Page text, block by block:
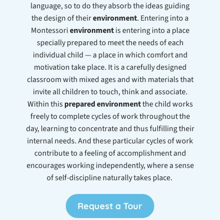
language, so to do they absorb the ideas guiding
the design of theirenvironment. Entering into a
Montessorienvironmentis entering into a place
specially prepared to meet the needs of each
individual child — a place in which comfort and
motivation take place. It is a carefully designed
classroom with mixed ages and with materials that
invite all children to touch, think and associate.
Within thisprepared environmentthe child works
freely to complete cycles of work throughout the
day, learning to concentrate and thus fulfilling their
internal needs. And these particular cycles of work
contribute to a feeling of accomplishment and
encourages working independently, where a sense
of self-discipline naturally takes place.
Request a Tour